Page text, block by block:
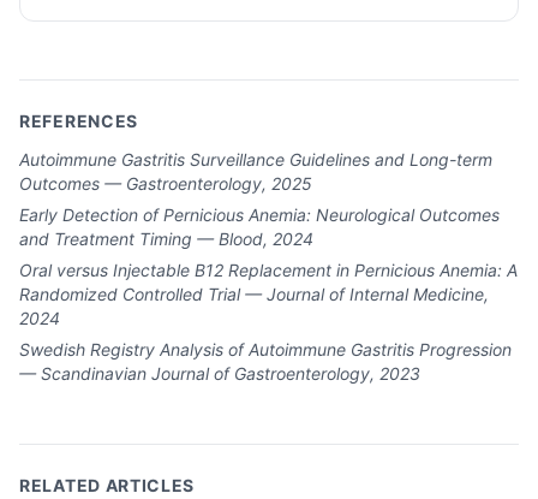
REFERENCES
Autoimmune Gastritis Surveillance Guidelines and Long-term
Outcomes — Gastroenterology, 2025
Early Detection of Pernicious Anemia: Neurological Outcomes
and Treatment Timing — Blood, 2024
Oral versus Injectable B12 Replacement in Pernicious Anemia: A
Randomized Controlled Trial — Journal of Internal Medicine,
2024
Swedish Registry Analysis of Autoimmune Gastritis Progression
— Scandinavian Journal of Gastroenterology, 2023
RELATED ARTICLES